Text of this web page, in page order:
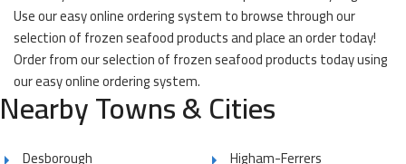
Use our easy online ordering system to browse through our
selection of frozen seafood products and place an order today!
Order from our selection of frozen seafood products today using
our easy online ordering system.
Nearby Towns & Cities
Desborough
Higham-Ferrers